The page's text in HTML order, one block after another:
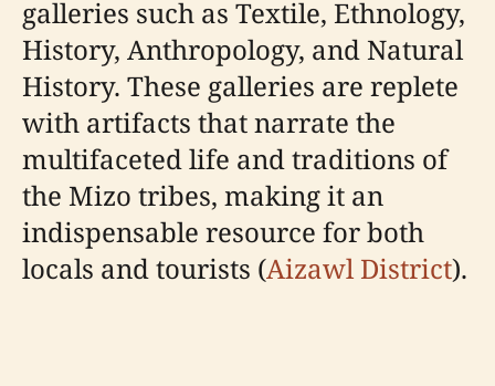
galleries such as Textile, Ethnology,
History, Anthropology, and Natural
History. These galleries are replete
with artifacts that narrate the
multifaceted life and traditions of
the Mizo tribes, making it an
indispensable resource for both
locals and tourists (Aizawl District).